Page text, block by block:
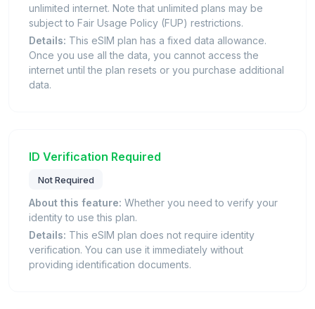
unlimited internet. Note that unlimited plans may be
subject to Fair Usage Policy (FUP) restrictions.
Details: This eSIM plan has a fixed data allowance.
Once you use all the data, you cannot access the
internet until the plan resets or you purchase additional
data.
ID Verification Required
Not Required
About this feature: Whether you need to verify your
identity to use this plan.
Details: This eSIM plan does not require identity
verification. You can use it immediately without
providing identification documents.